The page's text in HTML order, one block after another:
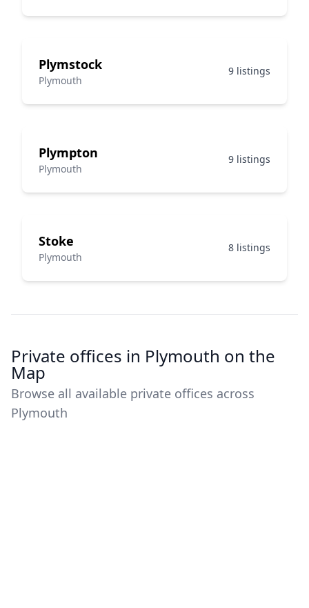
Plymstock
Plymouth
9 listings
Plympton
Plymouth
9 listings
Stoke
Plymouth
8 listings
Private offices in Plymouth on the
Map
Browse all available private offices across
Plymouth